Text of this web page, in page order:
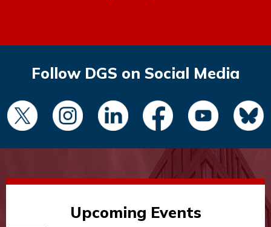
Follow DGS on Social Media
Upcoming Events